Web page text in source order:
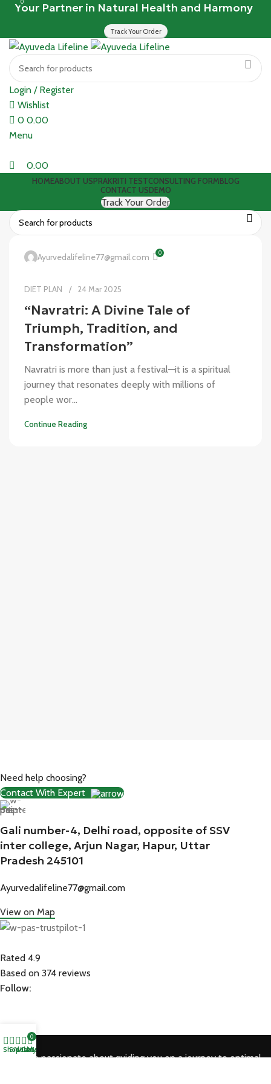
Your Partner in Natural Health and Harmony
Track Your Order
Login / Register
Wishlist
0 0.00
Menu
0
0.00
HOMEABOUT USPRAKRITI TESTCONSULTING FORMBLOG
CONTACT USDEMO
Track Your Order
Ayurvedalifeline77@gmail.com 0
DIET PLAN 24 Mar 2025
“Navratri: A Divine Tale of
Triumph, Tradition, and
Transformation”
Navratri is more than just a festival—it is a spiritual
journey that resonates deeply with millions of
people wor...
Continue Reading
Need help choosing?
Contact With Expert
Gali number-4, Delhi road, opposite of SSV
inter college, Arjun Nagar, Hapur, Uttar
Pradesh 245101
Ayurvedalifeline77@gmail.com
View on Map
Rated 4.9
Based on 374 reviews
Follow:
We are passionate about guiding you on a journey to optimal
Shop
Sidebar
Wishlist
0
CartMy account